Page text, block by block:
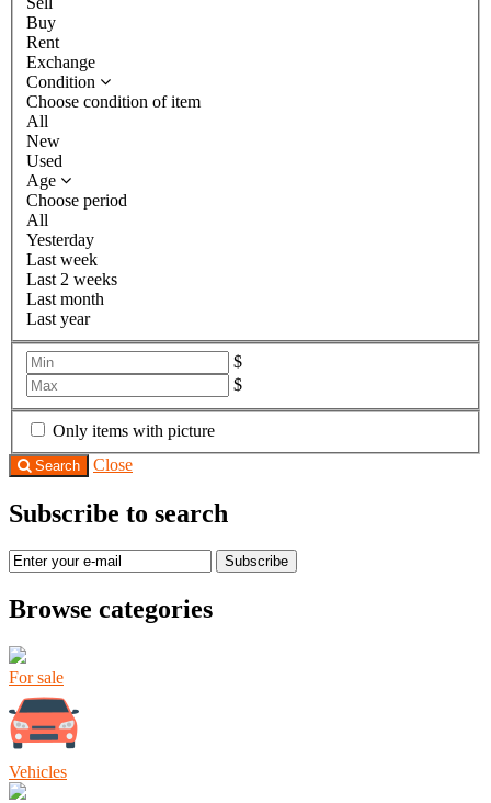
Buy
Rent
Exchange
Condition
Choose condition of item
All
New
Used
Age
Choose period
All
Yesterday
Last week
Last 2 weeks
Last month
Last year
$
$
Only items with picture
Search Close
Subscribe to search
Subscribe
Browse categories
For sale
Vehicles